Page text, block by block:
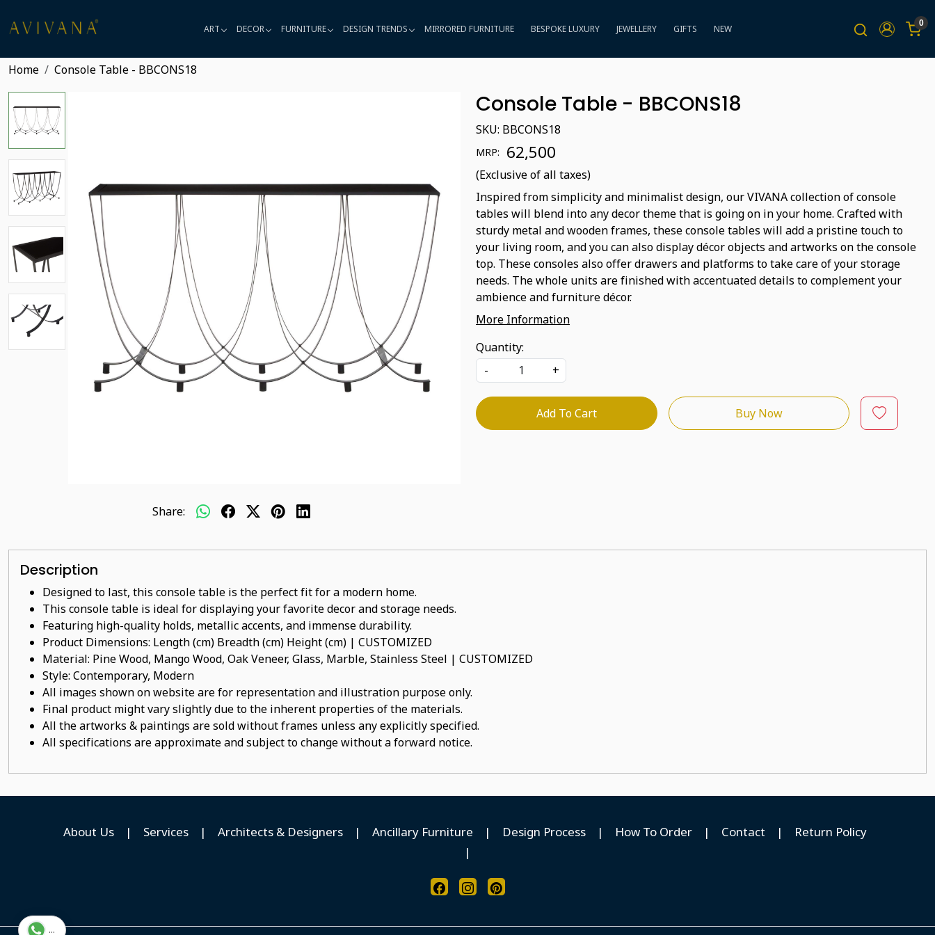
ART DECOR FURNITURE DESIGN TRENDS MIRRORED FURNITURE BESPOKE LUXURY JEWELLERY GIFTS NEW 0
Home Console Table - BBCONS18
Share:
Console Table - BBCONS18
SKU: BBCONS18
MRP: ₹ 62,500
(Exclusive of all taxes)
Inspired from simplicity and minimalist design, our VIVANA collection of console
tables will blend into any decor theme that is going on in your home. Crafted with
sturdy metal and wooden frames, these console tables will add a pristine touch to
your living room, and you can also display décor objects and artworks on the console
top. These consoles also offer drawers and platforms to take care of your storage
needs. The whole units are finished with accentuated details to complement your
ambience and furniture décor.
More Information
Quantity:
-
+
Add To Cart Buy Now
Description
Designed to last, this console table is the perfect fit for a modern home.
This console table is ideal for displaying your favorite decor and storage needs.
Featuring high-quality holds, metallic accents, and immense durability.
Product Dimensions: Length (cm) Breadth (cm) Height (cm) | CUSTOMIZED
Material: Pine Wood, Mango Wood, Oak Veneer, Glass, Marble, Stainless Steel | CUSTOMIZED
Style: Contemporary, Modern
All images shown on website are for representation and illustration purpose only.
Final product might vary slightly due to the inherent properties of the materials.
All the artworks & paintings are sold without frames unless any explicitly specified.
All specifications are approximate and subject to change without a forward notice.
About Us | Services | Architects & Designers | Ancillary Furniture | Design Process | How To Order | Contact |
Return Policy
|
...